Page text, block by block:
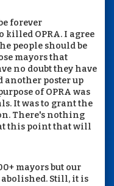
forever
killed OPRA. I agree
people should be
mayors that
no doubt they have
another poster up
of OPRA was
It was to grant the
There's nothing
this point that will
mayors but our
Still, it is